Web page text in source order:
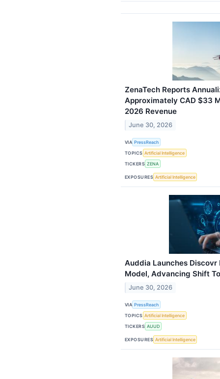
ZenaTech Reports
Approximately CAD $33
2026 Revenue
June 30, 2026
VIA PressReach
TOPICS Artificial Intelligence
TICKERS ZENA
EXPOSURES Artificial Intelligence
Auddia Launches
Model, Advancing Shift
June 30, 2026
VIA PressReach
TOPICS Artificial Intelligence
TICKERS AUUD
EXPOSURES Artificial Intelligence